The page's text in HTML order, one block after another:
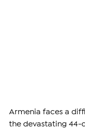
Armenia faces a
the devastating 44-